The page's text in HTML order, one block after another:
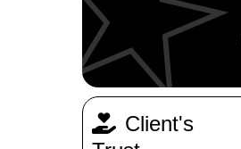
Client's